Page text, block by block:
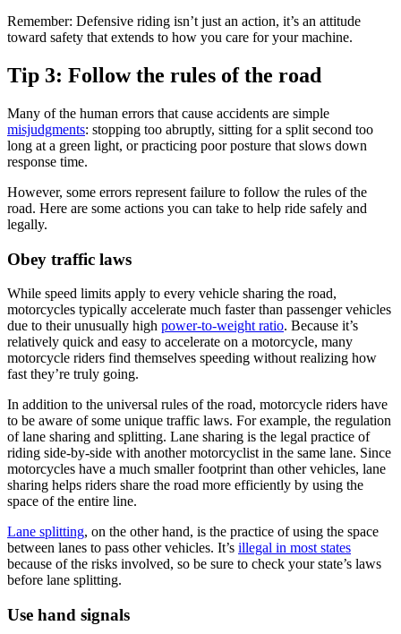
Remember: Defensive riding isn’t just an action, it’s an attitude
toward safety that extends to how you care for your machine.
Tip 3: Follow the rules of the road
Many of the human errors that cause accidents are simple
misjudgments: stopping too abruptly, sitting for a split second too
long at a green light, or practicing poor posture that slows down
response time.
However, some errors represent failure to follow the rules of the
road. Here are some actions you can take to help ride safely and
legally.
Obey traffic laws
While speed limits apply to every vehicle sharing the road,
motorcycles typically accelerate much faster than passenger vehicles
due to their unusually high power-to-weight ratio. Because it’s
relatively quick and easy to accelerate on a motorcycle, many
motorcycle riders find themselves speeding without realizing how
fast they’re truly going.
In addition to the universal rules of the road, motorcycle riders have
to be aware of some unique traffic laws. For example, the regulation
of lane sharing and splitting. Lane sharing is the legal practice of
riding side-by-side with another motorcyclist in the same lane. Since
motorcycles have a much smaller footprint than other vehicles, lane
sharing helps riders share the road more efficiently by using the
space of the entire line.
Lane splitting, on the other hand, is the practice of using the space
between lanes to pass other vehicles. It’s illegal in most states
because of the risks involved, so be sure to check your state’s laws
before lane splitting.
Use hand signals